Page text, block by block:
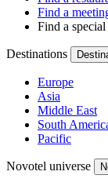
Find a
Find a
Destinations
Europe
Asia
Middle East
South
Pacific
Novotel universe